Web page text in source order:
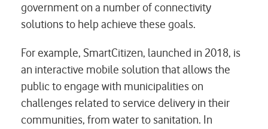
government on a number of connectivity
solutions to help achieve these goals.
For example, SmartCitizen, launched in 2018, is
an interactive mobile solution that allows the
public to engage with municipalities on
challenges related to service delivery in their
communities, from water to sanitation. In